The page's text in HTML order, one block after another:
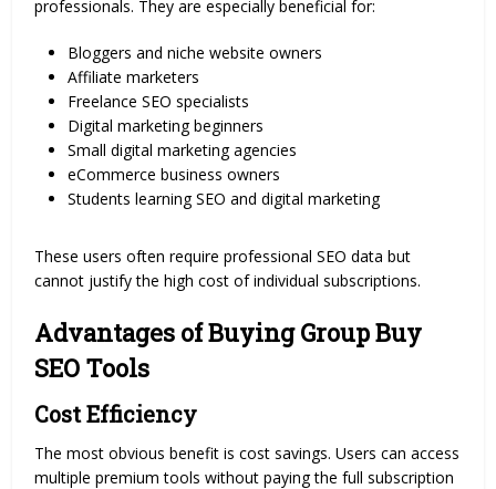
professionals. They are especially beneficial for:
Bloggers and niche website owners
Affiliate marketers
Freelance SEO specialists
Digital marketing beginners
Small digital marketing agencies
eCommerce business owners
Students learning SEO and digital marketing
These users often require professional SEO data but
cannot justify the high cost of individual subscriptions.
Advantages of Buying Group Buy
SEO Tools
Cost Efficiency
The most obvious benefit is cost savings. Users can access
multiple premium tools without paying the full subscription